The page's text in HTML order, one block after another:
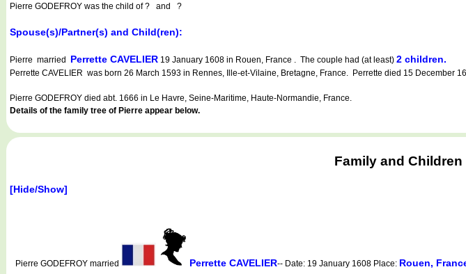
Pierre GODEFROY was the child of ? and ?
Spouse(s)/Partner(s) and Child(ren):
Pierre married Perrette CAVELIER 19 January 1608 in Rouen, France . The couple had (at least) 2 children.
Perrette CAVELIER was born 26 March 1593 in Rennes, Ille-et-Vilaine, Bretagne, France. Perrette died 15 December
Pierre GODEFROY died abt. 1666 in Le Havre, Seine-Maritime, Haute-Normandie, France.
Details of the family tree of Pierre appear below.
Family and Children
[Hide/Show]
Pierre GODEFROY married Perrette CAVELIER-- Date: 19 January 1608 Place: Rouen,